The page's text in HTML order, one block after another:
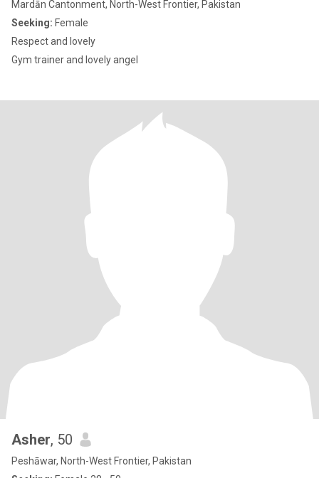
Mardān Cantonment, North-West Frontier, Pakistan
Seeking: Female
Respect and lovely
Gym trainer and lovely angel
Asher, 50
Peshāwar, North-West Frontier, Pakistan